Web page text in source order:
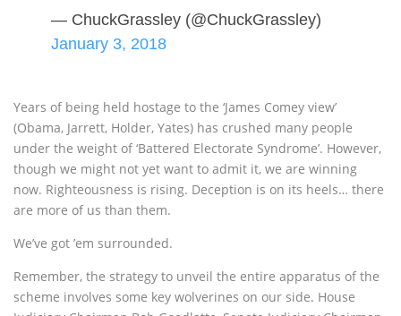
— ChuckGrassley (@ChuckGrassley)
January 3, 2018
Years of being held hostage to the ‘James Comey view’
(Obama, Jarrett, Holder, Yates) has crushed many people
under the weight of ‘Battered Electorate Syndrome’. However,
though we might not yet want to admit it, we are winning
now. Righteousness is rising. Deception is on its heels… there
are more of us than them.
We’ve got ’em surrounded.
Remember, the strategy to unveil the entire apparatus of the
scheme involves some key wolverines on our side. House